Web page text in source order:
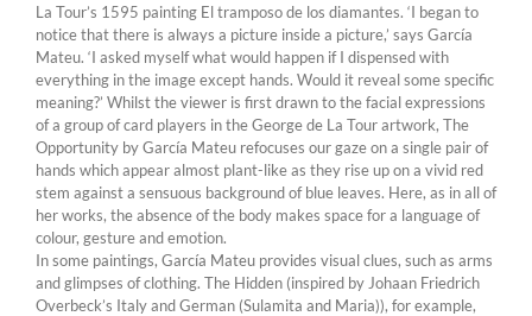
La Tour’s 1595 painting El tramposo de los diamantes. ‘I began to
notice that there is always a picture inside a picture,’ says García
Mateu. ‘I asked myself what would happen if I dispensed with
everything in the image except hands. Would it reveal some specific
meaning?’ Whilst the viewer is first drawn to the facial expressions
of a group of card players in the George de La Tour artwork, The
Opportunity by García Mateu refocuses our gaze on a single pair of
hands which appear almost plant-like as they rise up on a vivid red
stem against a sensuous background of blue leaves. Here, as in all of
her works, the absence of the body makes space for a language of
colour, gesture and emotion.
In some paintings, García Mateu provides visual clues, such as arms
and glimpses of clothing. The Hidden (inspired by Johaan Friedrich
Overbeck’s Italy and German (Sulamita and Maria)), for example,